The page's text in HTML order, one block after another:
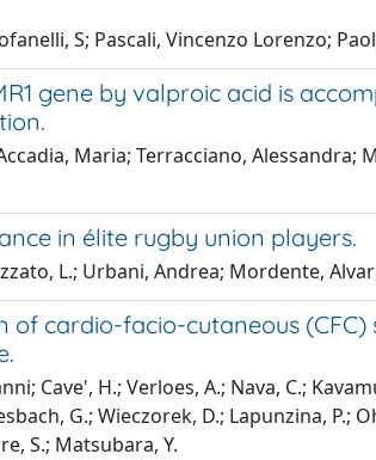
S; Pascali, Vincenzo Lorenzo;
gene by valproic acid is
Maria; Terracciano,
in élite rugby union players.
L.; Urbani, Andrea; Mordente,
cardio-facio-cutaneous
Cave', H.; Verloes, A.; Nava, C.;
G.; Wieczorek, D.; Lapunzina, P.;
S.; Matsubara, Y.